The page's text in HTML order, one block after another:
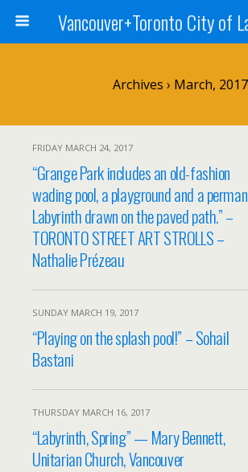
Archives › March, 2017
FRIDAY MARCH 24, 2017
“Grange Park includes an old-fashion
wading pool, a playground and a
Labyrinth drawn on the paved path.” –
TORONTO STREET ART STROLLS –
Nathalie Prézeau
SUNDAY MARCH 19, 2017
“Playing on the splash pool!” – Sohail
Bastani
THURSDAY MARCH 16, 2017
“Labyrinth, Spring” — Mary Bennett,
Unitarian Church, Vancouver